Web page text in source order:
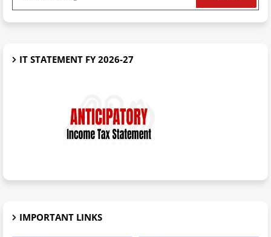
IT STATEMENT FY 2026-27
IMPORTANT LINKS